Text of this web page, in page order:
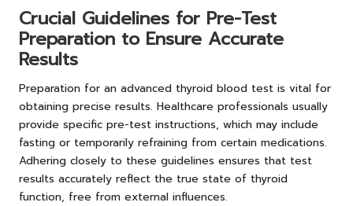
Crucial Guidelines for Pre-Test
Preparation to Ensure Accurate
Results
Preparation for an advanced thyroid blood test is vital for
obtaining precise results. Healthcare professionals usually
provide specific pre-test instructions, which may include
fasting or temporarily refraining from certain medications.
Adhering closely to these guidelines ensures that test
results accurately reflect the true state of thyroid
function, free from external influences.